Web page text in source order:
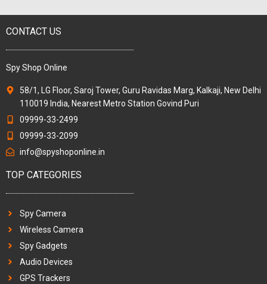
CONTACT US
Spy Shop Online
58/1, LG Floor, Saroj Tower, Guru Ravidas Marg, Kalkaji, New Delhi
110019 India, Nearest Metro Station Govind Puri
09999-33-2499
09999-33-2099
info@spyshoponline.in
TOP CATEGORIES
Spy Camera
Wireless Camera
Spy Gadgets
Audio Devices
GPS Trackers